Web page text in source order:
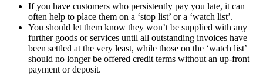
If you have customers who persistently pay you late, it can
often help to place them on a ‘stop list’ or a ‘watch list’.
You should let them know they won’t be supplied with any
further goods or services until all outstanding invoices have
been settled at the very least, while those on the ‘watch list’
should no longer be offered credit terms without an up-front
payment or deposit.